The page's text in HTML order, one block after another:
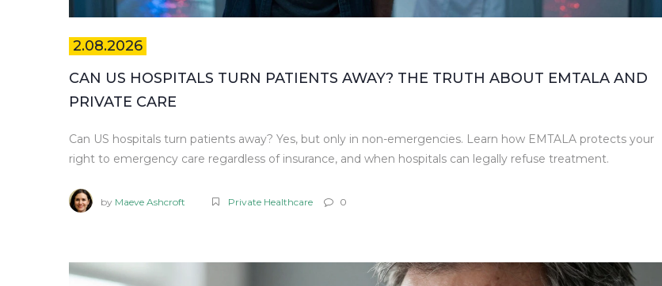
2.08.2026
CAN US HOSPITALS TURN PATIENTS AWAY? THE TRUTH ABOUT EMTALA AND
PRIVATE CARE
Can US hospitals turn patients away? Yes, but only in non-emergencies. Learn how EMTALA protects your
right to emergency care regardless of insurance, and when hospitals can legally refuse treatment.
by Maeve Ashcroft Private Healthcare 0